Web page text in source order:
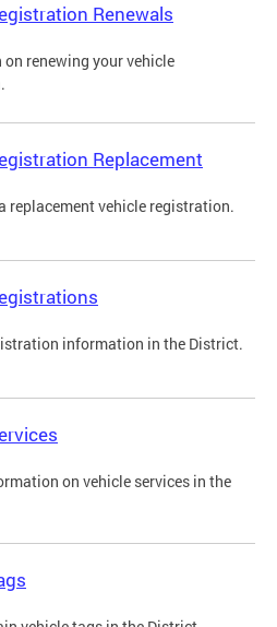
Renewals
renewing your vehicle
Replacement
replacement vehicle registration.
information in the District.
on vehicle services in the